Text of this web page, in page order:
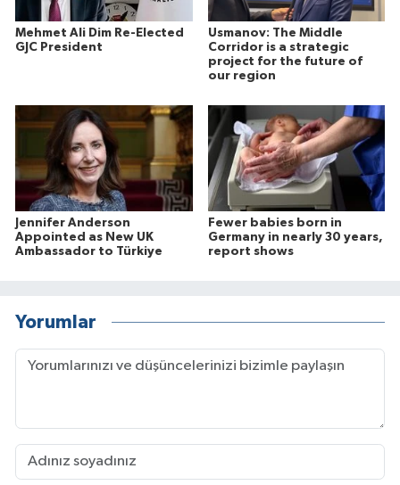
Mehmet Ali Dim Re-Elected
GJC President
Usmanov: The Middle
Corridor is a strategic
project for the future of
our region
Jennifer Anderson
Appointed as New UK
Ambassador to Türkiye
Fewer babies born in
Germany in nearly 30 years,
report shows
Yorumlar